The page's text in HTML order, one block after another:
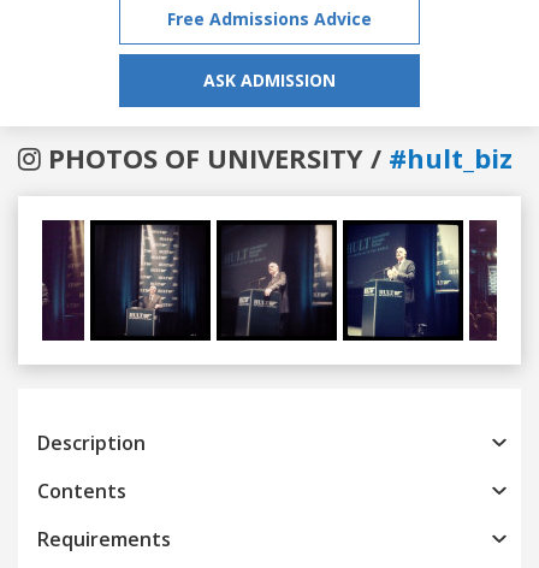
Free Admissions Advice
ASK ADMISSION
PHOTOS OF UNIVERSITY / #hult_biz
Previous
Description
Contents
Requirements